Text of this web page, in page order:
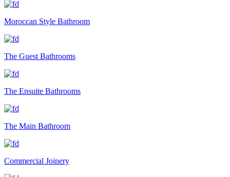
Moroccan Style Bathroom
The Guest Bathrooms
The Ensuite Bathrooms
The Main Bathroom
Commercial Joinery